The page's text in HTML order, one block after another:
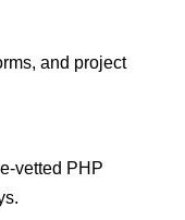
and project
vetted PHP